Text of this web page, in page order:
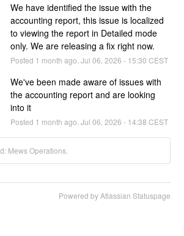
We have identified the issue with the
accounting report, this issue is localized
to viewing the report in Detailed mode
only. We are releasing a fix right now.
Posted 1 month ago. Jul 06 2026 - 15:30 CEST
We've been made aware of issues with
the accounting report and are looking
into it
Posted 1 month ago. Jul 06 2026 - 14:38 CEST
Mews Operations.
Powered by Atlassian Statuspage